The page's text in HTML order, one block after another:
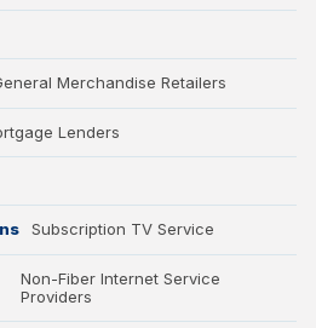
Merchandise Retailers
Lenders
Subscription TV Service
Non-Fiber Internet Service
Providers